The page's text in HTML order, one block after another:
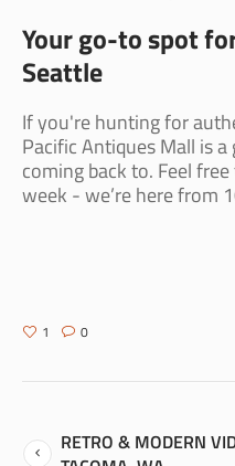
Your go-to spot
Seattle
If you're hunting for
Pacific Antiques Mall is
coming back to. Feel
week - we’re here from
1 0
RETRO & MODERN